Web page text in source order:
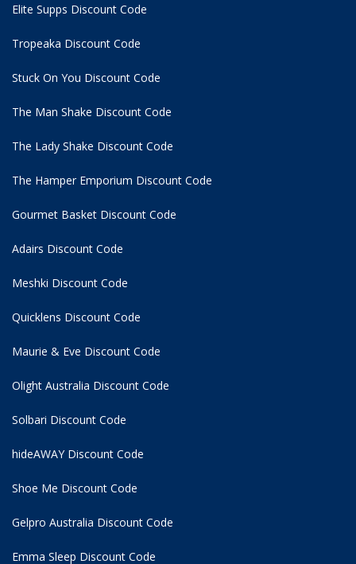
Elite Supps Discount Code
Tropeaka Discount Code
Stuck On You Discount Code
The Man Shake Discount Code
The Lady Shake Discount Code
The Hamper Emporium Discount Code
Gourmet Basket Discount Code
Adairs Discount Code
Meshki Discount Code
Quicklens Discount Code
Maurie & Eve Discount Code
Olight Australia Discount Code
Solbari Discount Code
hideAWAY Discount Code
Shoe Me Discount Code
Gelpro Australia Discount Code
Emma Sleep Discount Code